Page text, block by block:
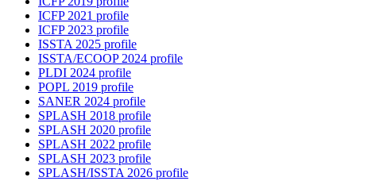
ICFP 2021 profile
ICFP 2023 profile
ISSTA 2025 profile
ISSTA/ECOOP 2024 profile
PLDI 2024 profile
POPL 2019 profile
SANER 2024 profile
SPLASH 2018 profile
SPLASH 2020 profile
SPLASH 2022 profile
SPLASH 2023 profile
SPLASH/ISSTA 2026 profile